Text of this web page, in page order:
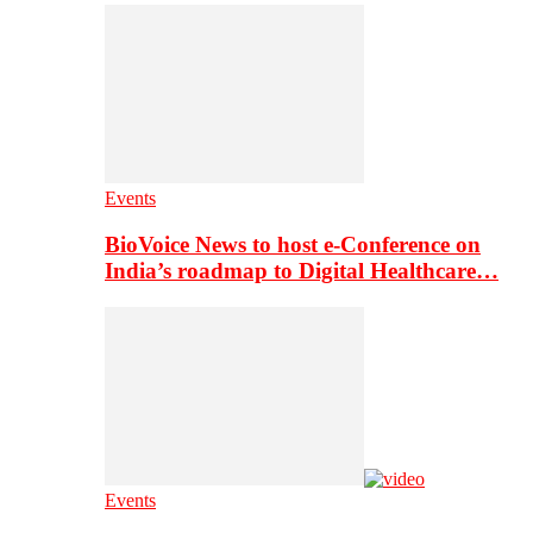
Events
BioVoice News to host e-Conference on
India’s roadmap to Digital Healthcare…
Events